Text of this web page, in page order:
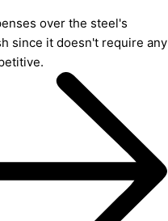
over the steel's
since it doesn't require any